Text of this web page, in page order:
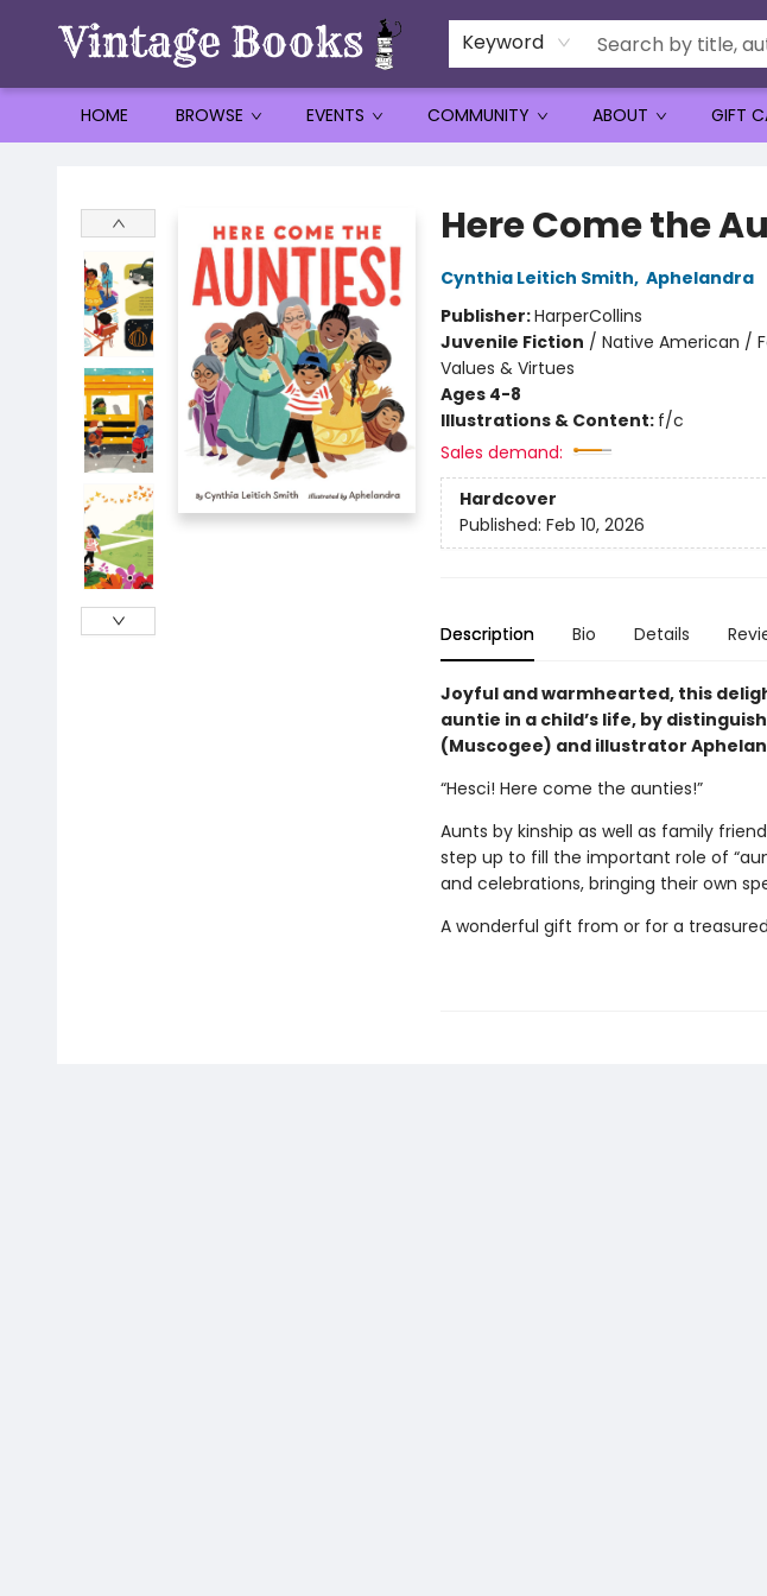
Keyword
HOME BROWSE EVENTS COMMUNITY ABOUT GIFT
Here Come the
Cynthia Leitich Smith, Aphelandra
Publisher:HarperCollins
Juvenile Fiction / Native American /
Values & Virtues
Ages 4-8
Illustrations & Content: f/c
Sales demand:
Hardcover
Published: Feb 10, 2026
Description Bio Details
Joyful and warmhearted, this
auntie in a child’s life, by
(Muscogee) and illustrator
“Hesci! Here come the aunties!”
Aunts by kinship as well as family
step up to fill the important role of
and celebrations, bringing their own
A wonderful gift from or for a